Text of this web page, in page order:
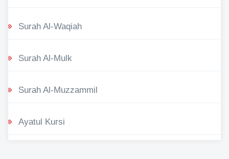
Surah Al-Waqiah
Surah Al-Mulk
Surah Al-Muzzammil
Ayatul Kursi